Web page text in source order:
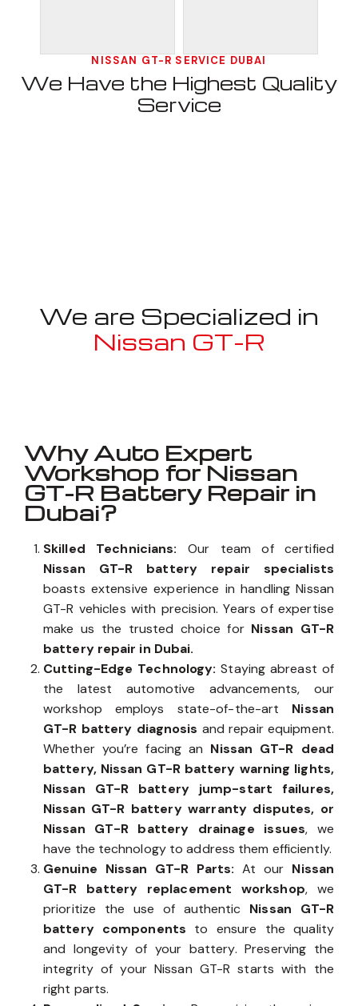
NISSAN GT-R SERVICE DUBAI
We Have the Highest Quality
Service
We are Specialized in
Nissan GT-R
Why Auto Expert
Workshop for Nissan
GT-R Battery Repair in
Dubai?
Skilled Technicians: Our team of certified
Nissan GT-R battery repair specialists
boasts extensive experience in handling Nissan
GT-R vehicles with precision. Years of expertise
make us the trusted choice for Nissan GT-R
battery repair in Dubai.
Cutting-Edge Technology:Staying abreast of
the latest automotive advancements, our
workshop employs state-of-the-art Nissan
GT-R battery diagnosis and repair equipment.
Whether you’re facing an Nissan GT-R dead
battery, Nissan GT-R battery warning lights,
Nissan GT-R battery jump-start failures,
Nissan GT-R battery warranty disputes, or
Nissan GT-R battery drainage issues, we
have the technology to address them efficiently.
Genuine Nissan GT-R Parts:At our Nissan
GT-R battery replacement workshop, we
prioritize the use of authentic Nissan GT-R
battery components to ensure the quality
and longevity of your battery. Preserving the
integrity of your Nissan GT-R starts with the
right parts.